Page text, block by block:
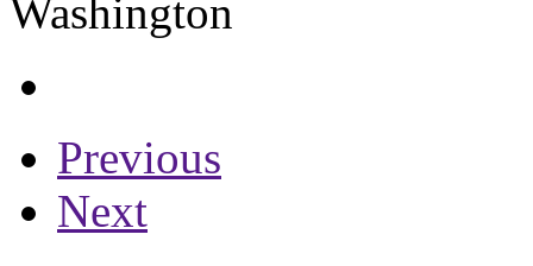
Previous
Next